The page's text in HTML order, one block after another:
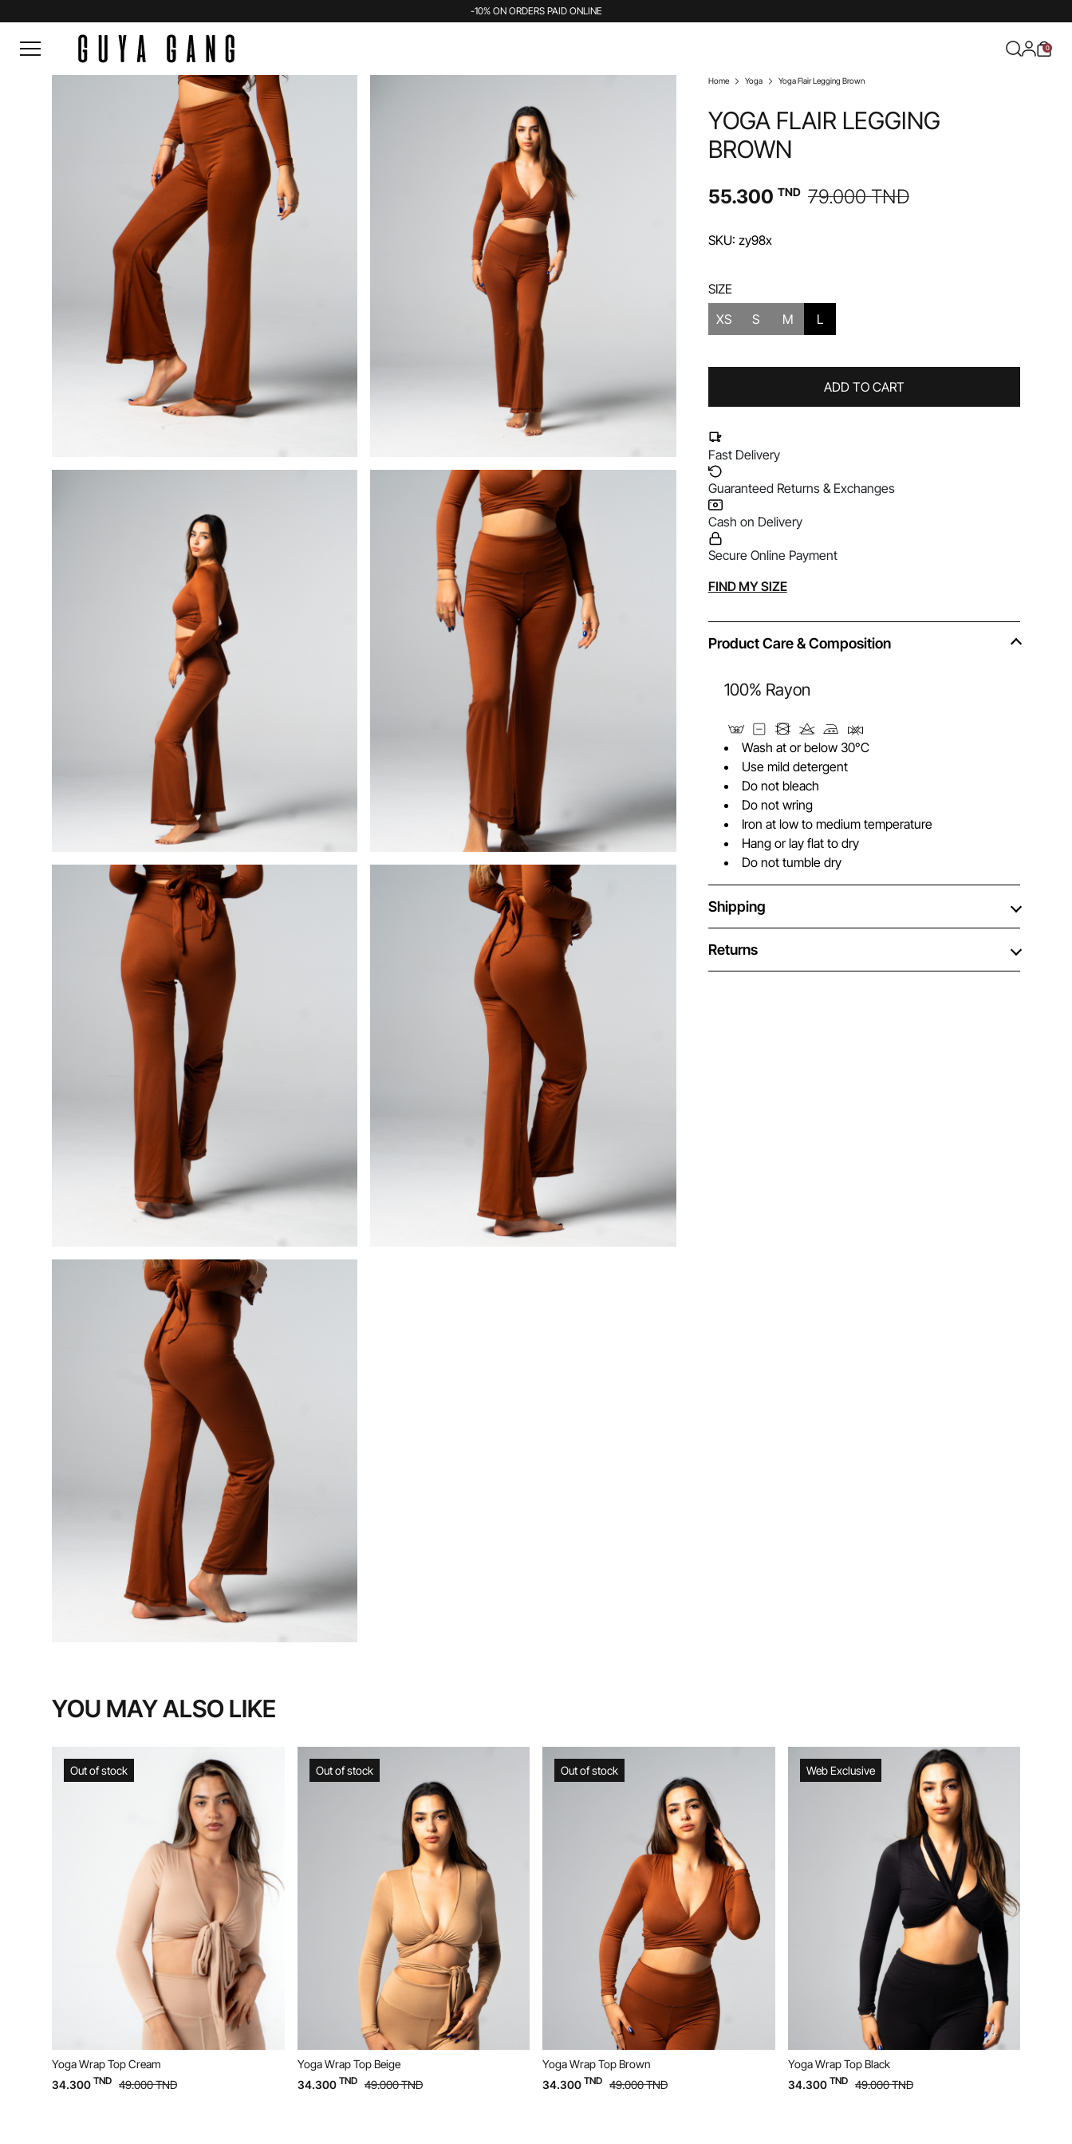
-10% ON ORDERS PAID ONLINE
0
Home Yoga Yoga Flair Legging Brown
YOGA FLAIR LEGGING
BROWN
55.300 TND 79.000TND
SKU: zy98x
SIZE
XS
S M L
ADD TO CART
Fast Delivery
Guaranteed Returns & Exchanges
Cash on Delivery
Secure Online Payment
FIND MY SIZE
Product Care & Composition
100% Rayon
Wash at or below 30°C
Use mild detergent
Do not bleach
Do not wring
Iron at low to medium temperature
Hang or lay flat to dry
Do not tumble dry
Shipping
Returns
YOU MAY ALSO LIKE
Out of stock
Yoga Wrap Top Beige
34.300TND
Yoga Wrap Top Brown
34.300TND
Yoga Wrap Top Black
34.300TND
Web Exclusive
Yoga Bustier Beige
20.300TND